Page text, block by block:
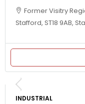
Former Visitry
Stafford, ST18 9AB,
INDUSTRIAL